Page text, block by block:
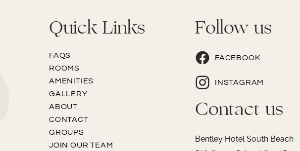
Quick Links
FAQS
ROOMS
AMENITIES
GALLERY
ABOUT
CONTACT
GROUPS
JOIN OUR TEAM
Follow us
FACEBOOK
INSTAGRAM
Contact us
Bentley Hotel South Beach